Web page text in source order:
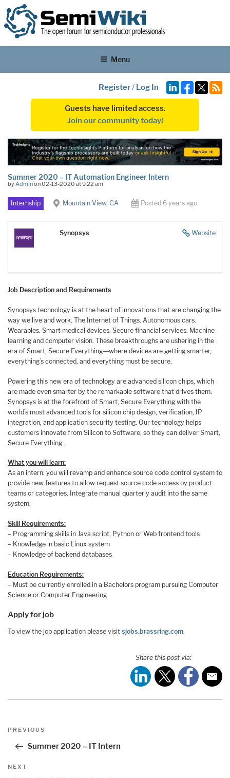
Menu
Register/ Log In
Guests have limited access.
Join our community today!
Summer 2020 – IT Automation Engineer Intern
byAdminon 02-13-2020 at 9:22 am
Internship Mountain View, CA Posted 6 years ago
Website
Synopsys
Job Description and Requirements
Synopsys technology is at the heart of innovations that are changing the
way we live and work. The Internet of Things. Autonomous cars.
Wearables. Smart medical devices. Secure financial services. Machine
learning and computer vision. These breakthroughs are ushering in the
era of Smart, Secure Everything―where devices are getting smarter,
everything’s connected, and everything must be secure.
Powering this new era of technology are advanced silicon chips, which
are made even smarter by the remarkable software that drives them.
Synopsys is at the forefront of Smart, Secure Everything with the
world’s most advanced tools for silicon chip design, verification, IP
integration, and application security testing. Our technology helps
customers innovate from Silicon to Software, so they can deliver Smart,
Secure Everything.
What you will learn:
As an intern, you will revamp and enhance source code control system to
provide new features to allow request source code access by product
teams or categories. Integrate manual quarterly audit into the same
system.
Skill Requirements:
– Programming skills in Java script, Python or Web frontend tools
– Knowledge in basic Linux system
– Knowledge of backend databases
Education Requirements:
– Must be currently enrolled in a Bachelors program pursuing Computer
Science or Computer Engineering
Apply for job
To view the job application please visit sjobs.brassring.com.
Share this post via:
Post
navigation
Previous
PREVIOUS
Summer 2020 – IT Intern
Next
NEXT